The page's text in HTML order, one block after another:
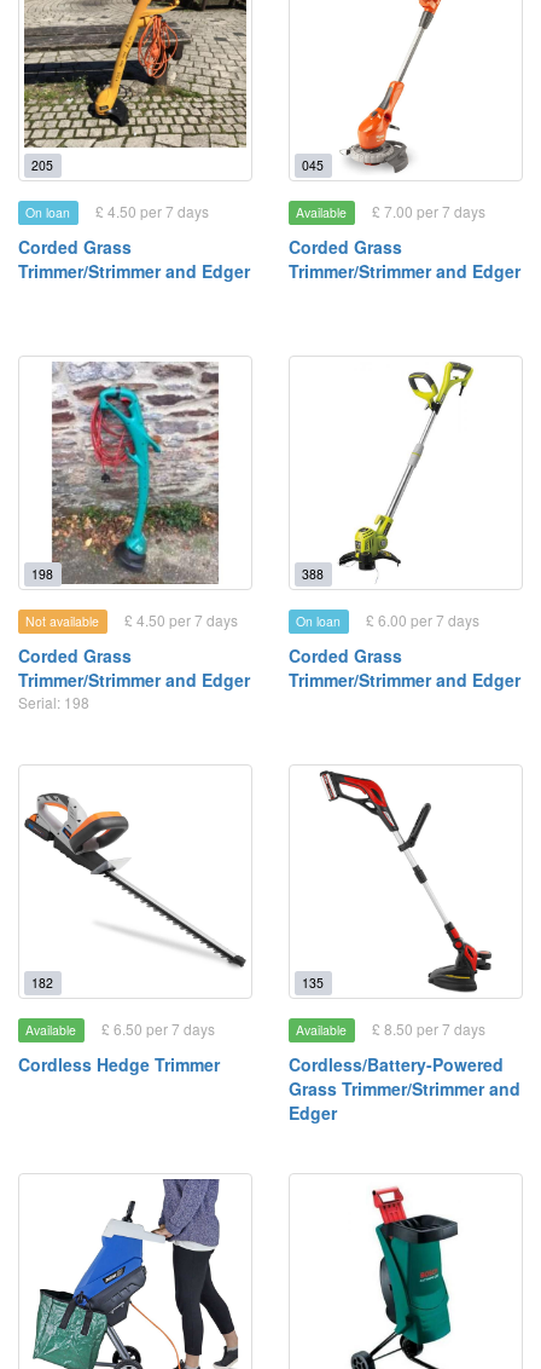
205
On loan £ 4.50 per 7 days
Corded Grass
Trimmer/Strimmer and Edger
045
Available £ 7.00 per 7 days
Corded Grass
Trimmer/Strimmer and Edger
198
Not available £ 4.50 per 7 days
Corded Grass
Trimmer/Strimmer and Edger
Serial: 198
388
On loan £ 6.00 per 7 days
Corded Grass
Trimmer/Strimmer and Edger
182
Available £ 6.50 per 7 days
Cordless Hedge Trimmer
135
Available £ 8.50 per 7 days
Cordless/Battery-Powered
Grass Trimmer/Strimmer and
Edger